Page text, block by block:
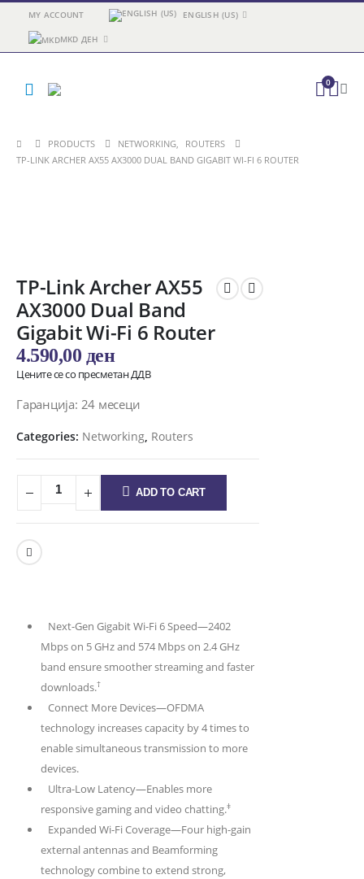
MY ACCOUNT ENGLISH (US)
MKD ДЕН
0
PRODUCTS NETWORKING,
ROUTERS
TP-LINK ARCHER AX55 AX3000 DUAL BAND GIGABIT WI-FI 6 ROUTER
TP-Link Archer AX55
AX3000 Dual Band
Gigabit Wi-Fi 6 Router
4.590,00 ден
Цените се со пресметан ДДВ
Гаранција: 24 месеци
Categories: Networking, Routers
ADD TO CART
Next-Gen Gigabit Wi-Fi 6 Speed—2402
Mbps on 5 GHz and 574 Mbps on 2.4 GHz
band ensure smoother streaming and faster
downloads.†
Connect More Devices—OFDMA
technology increases capacity by 4 times to
enable simultaneous transmission to more
devices.
Ultra-Low Latency—Enables more
responsive gaming and video chatting.‡
Expanded Wi-Fi Coverage—Four high-gain
external antennas and Beamforming
technology combine to extend strong,